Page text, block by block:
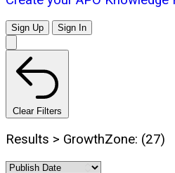
Sign Up Sign In
Clear Filters
Results > GrowthZone: (27)